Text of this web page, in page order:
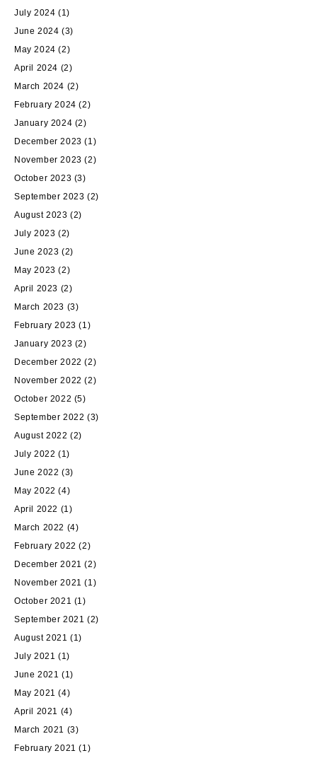
July 2024 (1)
June 2024 (3)
May 2024 (2)
April 2024 (2)
March 2024 (2)
February 2024 (2)
January 2024 (2)
December 2023 (1)
November 2023 (2)
October 2023 (3)
September 2023 (2)
August 2023 (2)
July 2023 (2)
June 2023 (2)
May 2023 (2)
April 2023 (2)
March 2023 (3)
February 2023 (1)
January 2023 (2)
December 2022 (2)
November 2022 (2)
October 2022 (5)
September 2022 (3)
August 2022 (2)
July 2022 (1)
June 2022 (3)
May 2022 (4)
April 2022 (1)
March 2022 (4)
February 2022 (2)
December 2021 (2)
November 2021 (1)
October 2021 (1)
September 2021 (2)
August 2021 (1)
July 2021 (1)
June 2021 (1)
May 2021 (4)
April 2021 (4)
March 2021 (3)
February 2021 (1)